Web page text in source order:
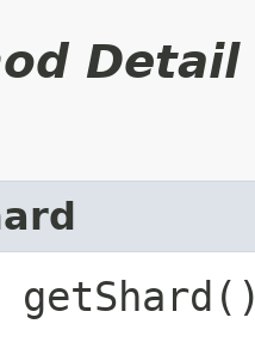
Detail
getShard()